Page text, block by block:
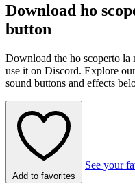
Download ho
button
Download the ho scoperto la
use it on Discord. Explore
sound buttons and effects
Add to favorites
See your